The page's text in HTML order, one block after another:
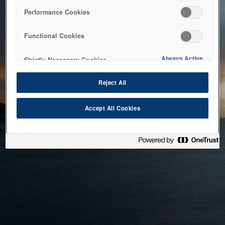
bringing the system back as soon as possible. Please check
back in a little while.
Performance Cookies
Functional Cookies
Strictly Necessary Cookies Always Active
Reject All
Accept All Cookies